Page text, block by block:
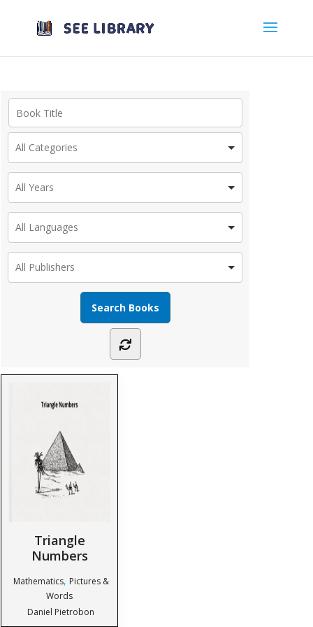
Triangle
Numbers
Mathematics, Pictures &
Words
Daniel Pietrobon